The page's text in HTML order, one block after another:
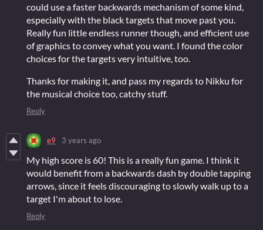
could use a faster backwards mechanism of some kind,
especially with the black targets that move past you.
Really fun little endless runner though, and efficient use
of graphics to convey what you want. I found the color
choices for the targets very intuitive, too.
Thanks for making it, and pass my regards to Nikku for
the musical choice too, catchy stuff.
Reply
e9 3 years ago
My high score is 60! This is a really fun game. I think it
would benefit from a backwards dash by double tapping
arrows, since it feels discouraging to slowly walk up to a
target I'm about to lose.
Reply